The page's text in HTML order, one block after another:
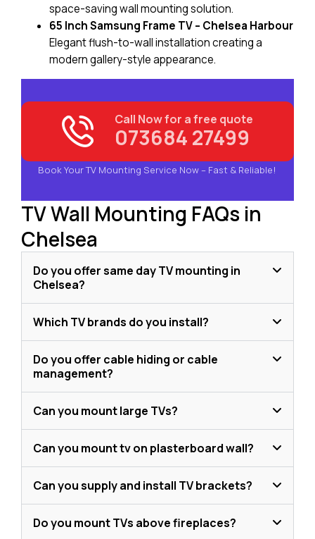
space-saving wall mounting solution.
65 Inch Samsung Frame TV – Chelsea Harbour
Elegant flush-to-wall installation creating a
modern gallery-style appearance.
Call Now for a free quote
073684 27499
Book Your TV Mounting Service Now – Fast & Reliable!
TV Wall Mounting FAQs in
Chelsea
Do you offer same day TV mounting in
Chelsea?
Which TV brands do you install?
Do you offer cable hiding or cable
management?
Can you mount large TVs?
Can you mount tv on plasterboard wall?
Can you supply and install TV brackets?
Do you mount TVs above fireplaces?